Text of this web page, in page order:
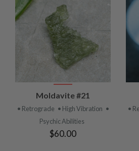
VIEW
PRODUCT
Moldavite #21
• Retrograde • High Vibration •
Psychic Abilities
$60.00
•